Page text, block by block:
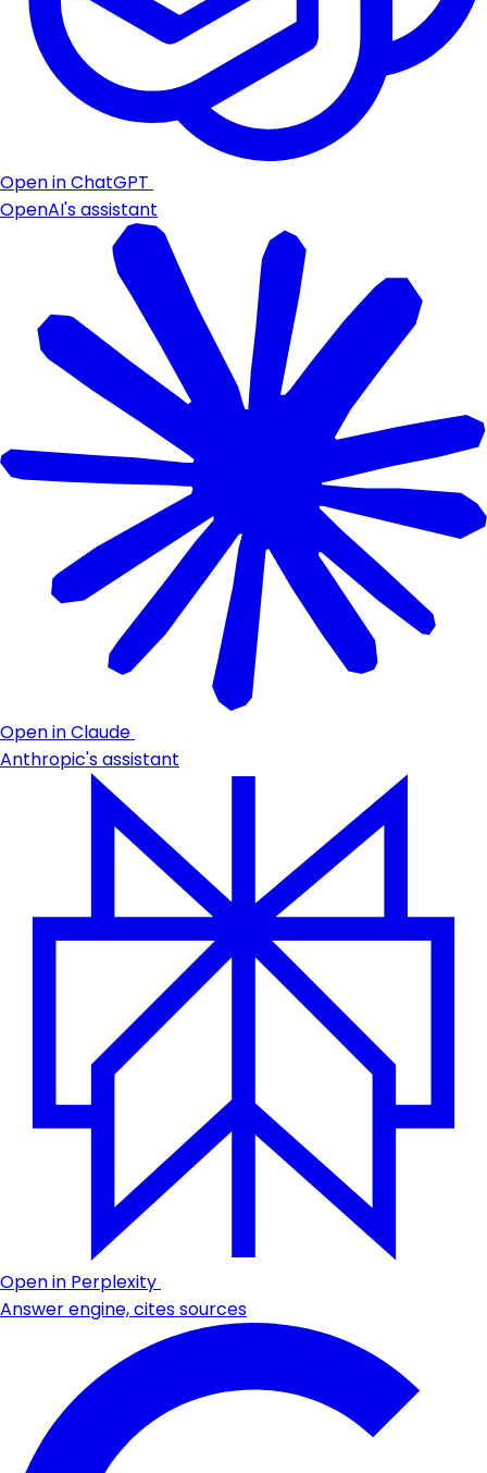
Open in ChatGPT
OpenAI's assistant
Open in Claude
Anthropic's assistant
Open in Perplexity
Answer engine, cites sources